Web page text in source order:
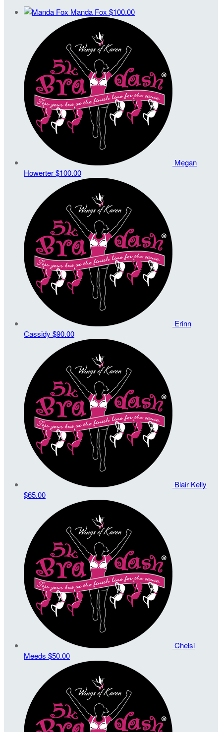
Manda Fox $100.00
Megan
Howerter$100.00
Erinn
Cassidy $90.00
Blair Kelly
$65.00
Chelsi
Meeds $50.00